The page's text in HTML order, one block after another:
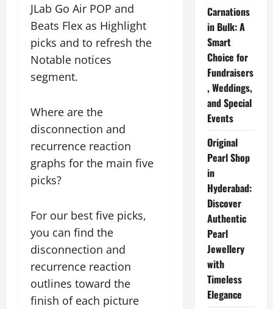
JLab Go Air POP and
Beats Flex as Highlight
picks and to refresh the
Notable notices
segment.
Where are the
disconnection and
recurrence reaction
graphs for the main five
picks?
For our best five picks,
you can find the
disconnection and
recurrence reaction
outlines toward the
finish of each picture
Carnations
in Bulk: A
Smart
Choice for
Fundraisers
, Weddings,
and Special
Events
Original
Pearl Shop
in
Hyderabad:
Discover
Authentic
Pearl
Jewellery
with
Timeless
Elegance